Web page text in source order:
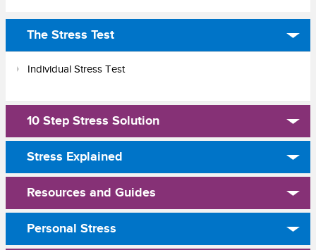
The Stress Test
Individual Stress Test
10 Step Stress Solution
Stress Explained
Resources and Guides
Personal Stress